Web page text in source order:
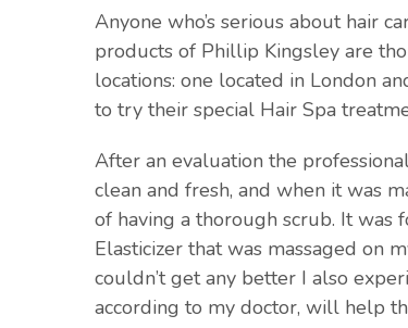
Anyone who’s serious about hair
products of Phillip Kingsley are
locations: one located in London
to try their special Hair Spa
After an evaluation the
clean and fresh, and when it was
of having a thorough scrub. It
Elasticizer that was massaged on
couldn’t get any better I also
according to my doctor, will help